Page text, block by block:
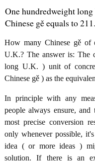
One hundredweight
Chinese gě equals to
How many Chinese gě of
U.K.? The answer is: The
long U.K. ) unit of
Chinese gě ) as the
In principle with any
people always ensure, and
most precise conversion
only whenever possible,
idea ( or more ideas )
solution. If there is an